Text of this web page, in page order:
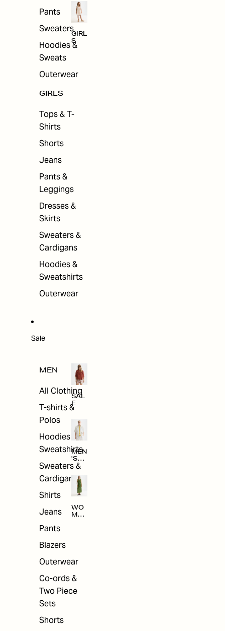
Pants
Sweaters
Hoodies &
Sweats
Outerwear
GIRLS
Tops & T-
Shirts
Shorts
Jeans
Pants &
Leggings
Dresses &
Skirts
Sweaters &
Cardigans
Hoodies &
Sweatshirts
Outerwear
GIRL
S
Sale
MEN
All Clothing
T-shirts &
Polos
Hoodies &
Sweatshirts
Sweaters &
Cardigans
Shirts
Jeans
Pants
Blazers
Outerwear
Co-ords &
Two Piece
Sets
Shorts
SAL
E
MEN
'S
SAL
WO
MEN